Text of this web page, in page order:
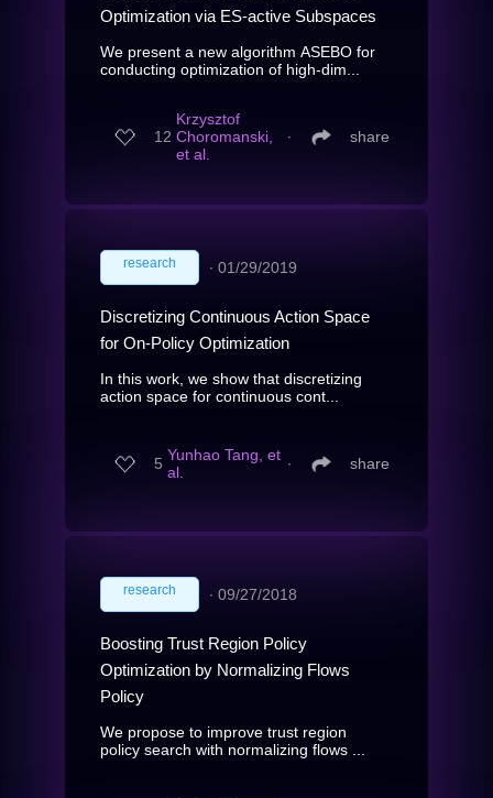
Optimization via ES-active Subspaces
We present a new algorithm ASEBO for
conducting optimization of high-dim...
12
Krzysztof
Choromanski,
et al.
∙ share
research ∙ 01/29/2019
Discretizing Continuous Action Space
for On-Policy Optimization
In this work, we show that discretizing
action space for continuous cont...
5 Yunhao Tang, et
al.
∙ share
research ∙ 09/27/2018
Boosting Trust Region Policy
Optimization by Normalizing Flows
Policy
We propose to improve trust region
policy search with normalizing flows ...